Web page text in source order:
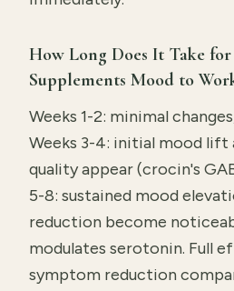
How Long Does It Take
Supplements Mood to
Weeks 1-2: minimal
Weeks 3-4: initial mood lift
quality appear (crocin's
5-8: sustained mood
reduction become
modulates serotonin. Full
symptom reduction